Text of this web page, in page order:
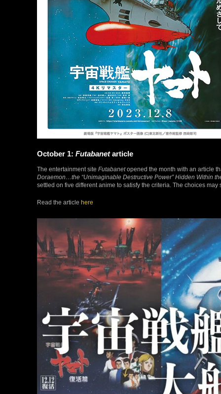
October 1: Futabanetarticle
The entertainment site Futabanetopened the month with an article
Doraemon…the “Unimaginable Destructive Power” Hidden Within
settled on five different anime to satisfy the criteria. The choices may
Read the article here